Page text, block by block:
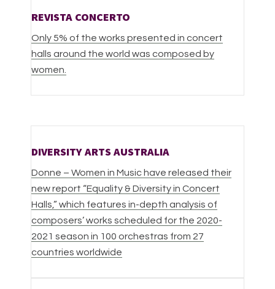
REVISTA CONCERTO
Only 5% of the works presented in concert
halls around the world was composed by
women.
DIVERSITY ARTS AUSTRALIA
Donne – Women in Music have released their
new report “Equality & Diversity in Concert
Halls,” which features in-depth analysis of
composers’ works scheduled for the 2020-
2021 season in 100 orchestras from 27
countries worldwide